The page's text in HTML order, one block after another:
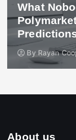
What
By Rayan
About us